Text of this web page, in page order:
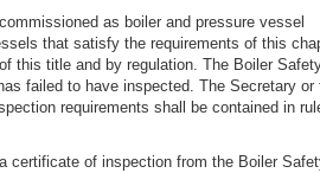
as boiler and pressure vessel
that satisfy the requirements of this
this title and by regulation. The Boiler
failed to have inspected. The Secretary or
requirements shall be contained in
certificate of inspection from the Boiler